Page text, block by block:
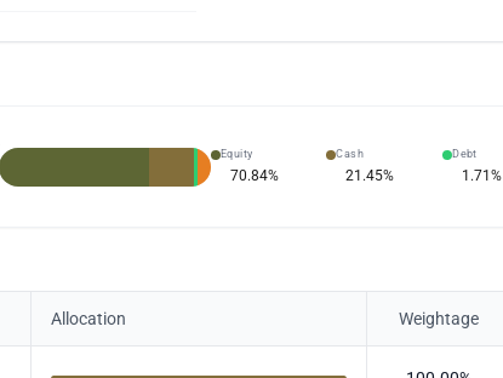
Equity
70.84%
Cash
21.45%
Debt
1.71%
Allocation Weightage